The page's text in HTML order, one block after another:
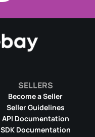
SELLERS
Become a Seller
Seller Guidelines
API Documentation
SDK Documentation